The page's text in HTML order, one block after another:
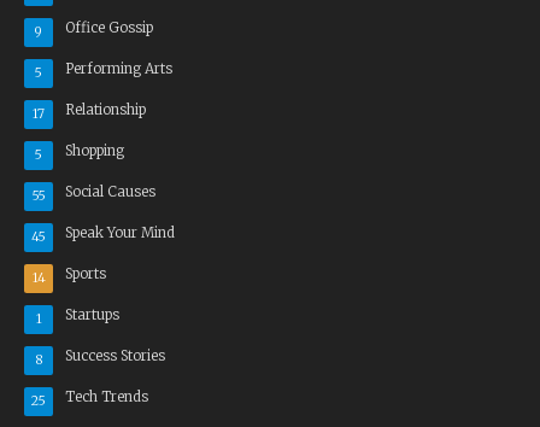
Office Gossip
9
Performing Arts
5
Relationship
17
Shopping
5
Social Causes
55
Speak Your Mind
45
Sports
14
Startups
1
Success Stories
8
Tech Trends
25